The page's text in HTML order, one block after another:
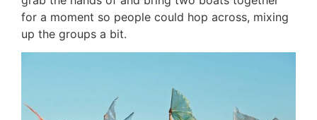
for a moment so people could hop across, mixing
up the groups a bit.